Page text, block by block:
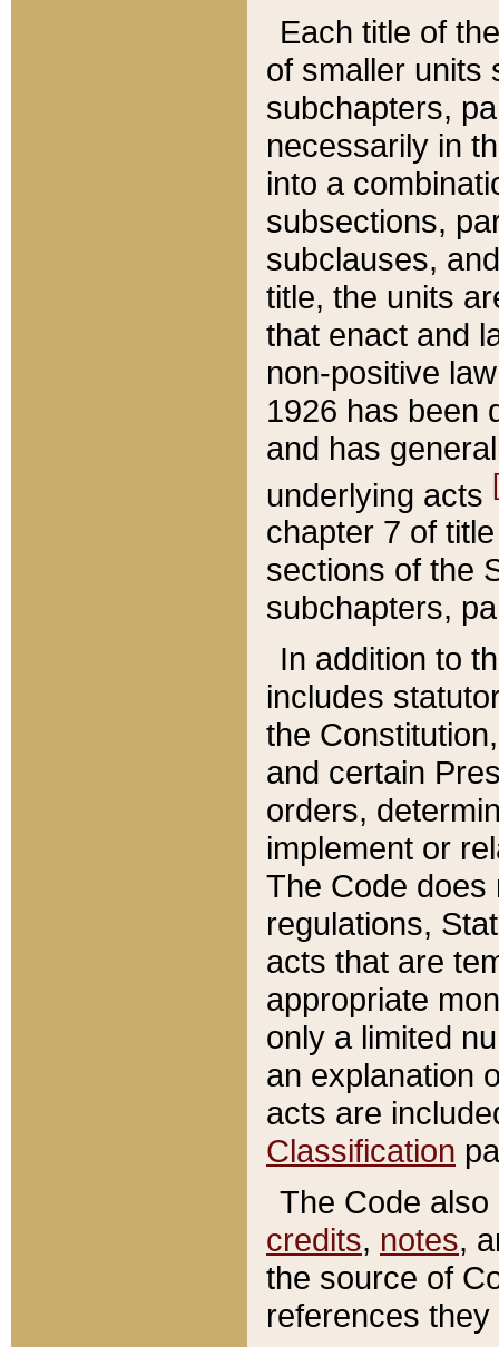
Each title of
of smaller units
subchapters,
necessarily in
into a
subsections,
subclauses,
title, the units
that enact and
non-positive
1926 has been
and has
underlying acts
chapter 7 of
sections of the
subchapters,
In addition to
includes
the
and certain
orders,
implement or
The Code does
regulations,
acts that are
appropriate
only a limited
an explanation
acts are
Classification
The Code
credits, notes,
the source of
references